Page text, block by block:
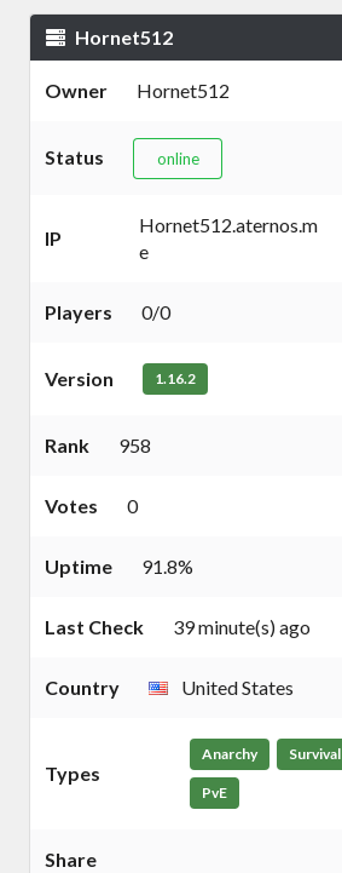
Hornet512
Owner Hornet512
Status online
IP
Hornet512.aternos.m
e
Players 0/0
Version 1.16.2
Rank 958
Votes 0
Uptime 91.8%
Last Check 39 minute(s) ago
Country United States
Types
Anarchy Survival
PvE
Share